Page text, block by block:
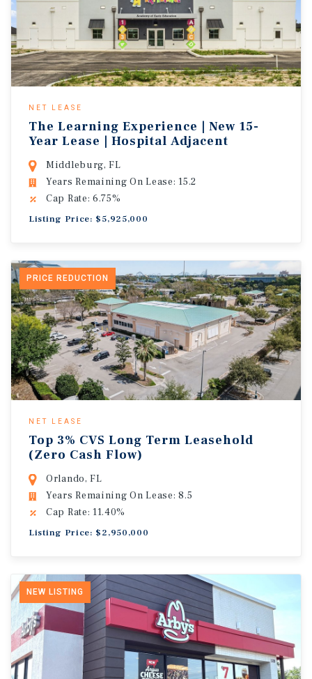
NET LEASE
The Learning Experience | New 15-
Year Lease | Hospital Adjacent
Middleburg, FL
Years Remaining On Lease: 15.2
Cap Rate: 6.75%
Listing Price: $5,925,000
PRICE REDUCTION
NET LEASE
Top 3% CVS Long Term Leasehold
(Zero Cash Flow)
Orlando, FL
Years Remaining On Lease: 8.5
Cap Rate: 11.40%
Listing Price: $2,950,000
NEW LISTING